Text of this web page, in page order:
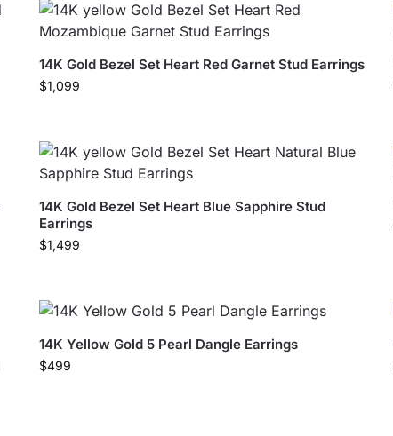
14K Gold Bezel Set Heart Red Garnet Stud Earrings
$1,099
14K Gold Bezel Set Heart Blue Sapphire Stud
Earrings
$1,499
14K Yellow Gold 5 Pearl Dangle Earrings
$499